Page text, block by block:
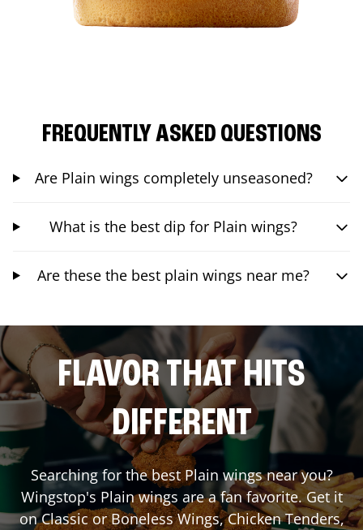
FREQUENTLY ASKED QUESTIONS
Are Plain wings completely unseasoned?
What is the best dip for Plain wings?
Are these the best plain wings near me?
FLAVOR THAT HITS
DIFFERENT
Searching for the best Plain wings near you?
Wingstop's Plain wings are a fan favorite. Get it
on Classic or Boneless Wings, Chicken Tenders,